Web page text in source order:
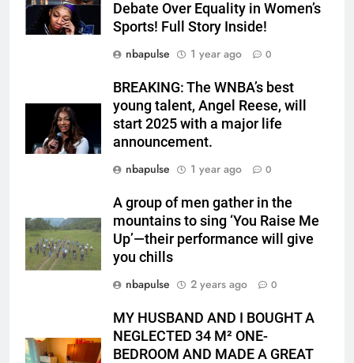
Debate Over Equality in Women’s
Sports! Full Story Inside!
nbapulse
1 year ago 0
BREAKING: The WNBA’s best
young talent, Angel Reese, will
start 2025 with a major life
announcement.
nbapulse
1 year ago 0
A group of men gather in the
mountains to sing ‘You Raise Me
Up’—their performance will give
you chills
nbapulse
2 years ago 0
MY HUSBAND AND I BOUGHT A
NEGLECTED 34 M² ONE-
BEDROOM AND MADE A GREAT